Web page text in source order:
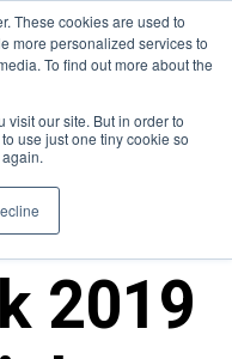
These cookies are used to
more personalized services to
To find out more about the
visit our site. But in order to
use just one tiny cookie so
2019